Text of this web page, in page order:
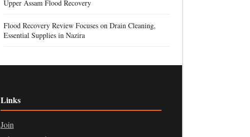
Upper Assam Flood Recovery
Flood Recovery Review Focuses on Drain Cleaning,
Essential Supplies in Nazira
Links
Join